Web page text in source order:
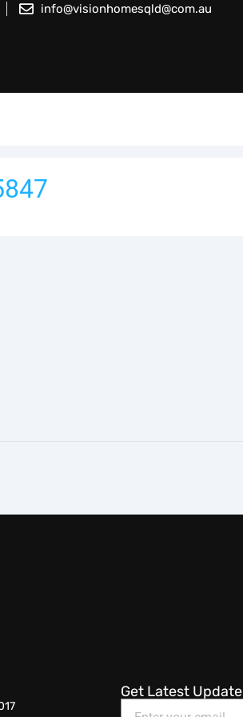
info@visionhomesqld@com.au
Get Latest Update